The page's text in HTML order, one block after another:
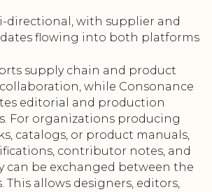
directional, with supplier and
flowing into both platforms
supply chain and product
while Consonance
editorial and production
For organizations producing
catalogs, or product manuals,
contributor notes, and
can be exchanged between the
This allows designers, editors,